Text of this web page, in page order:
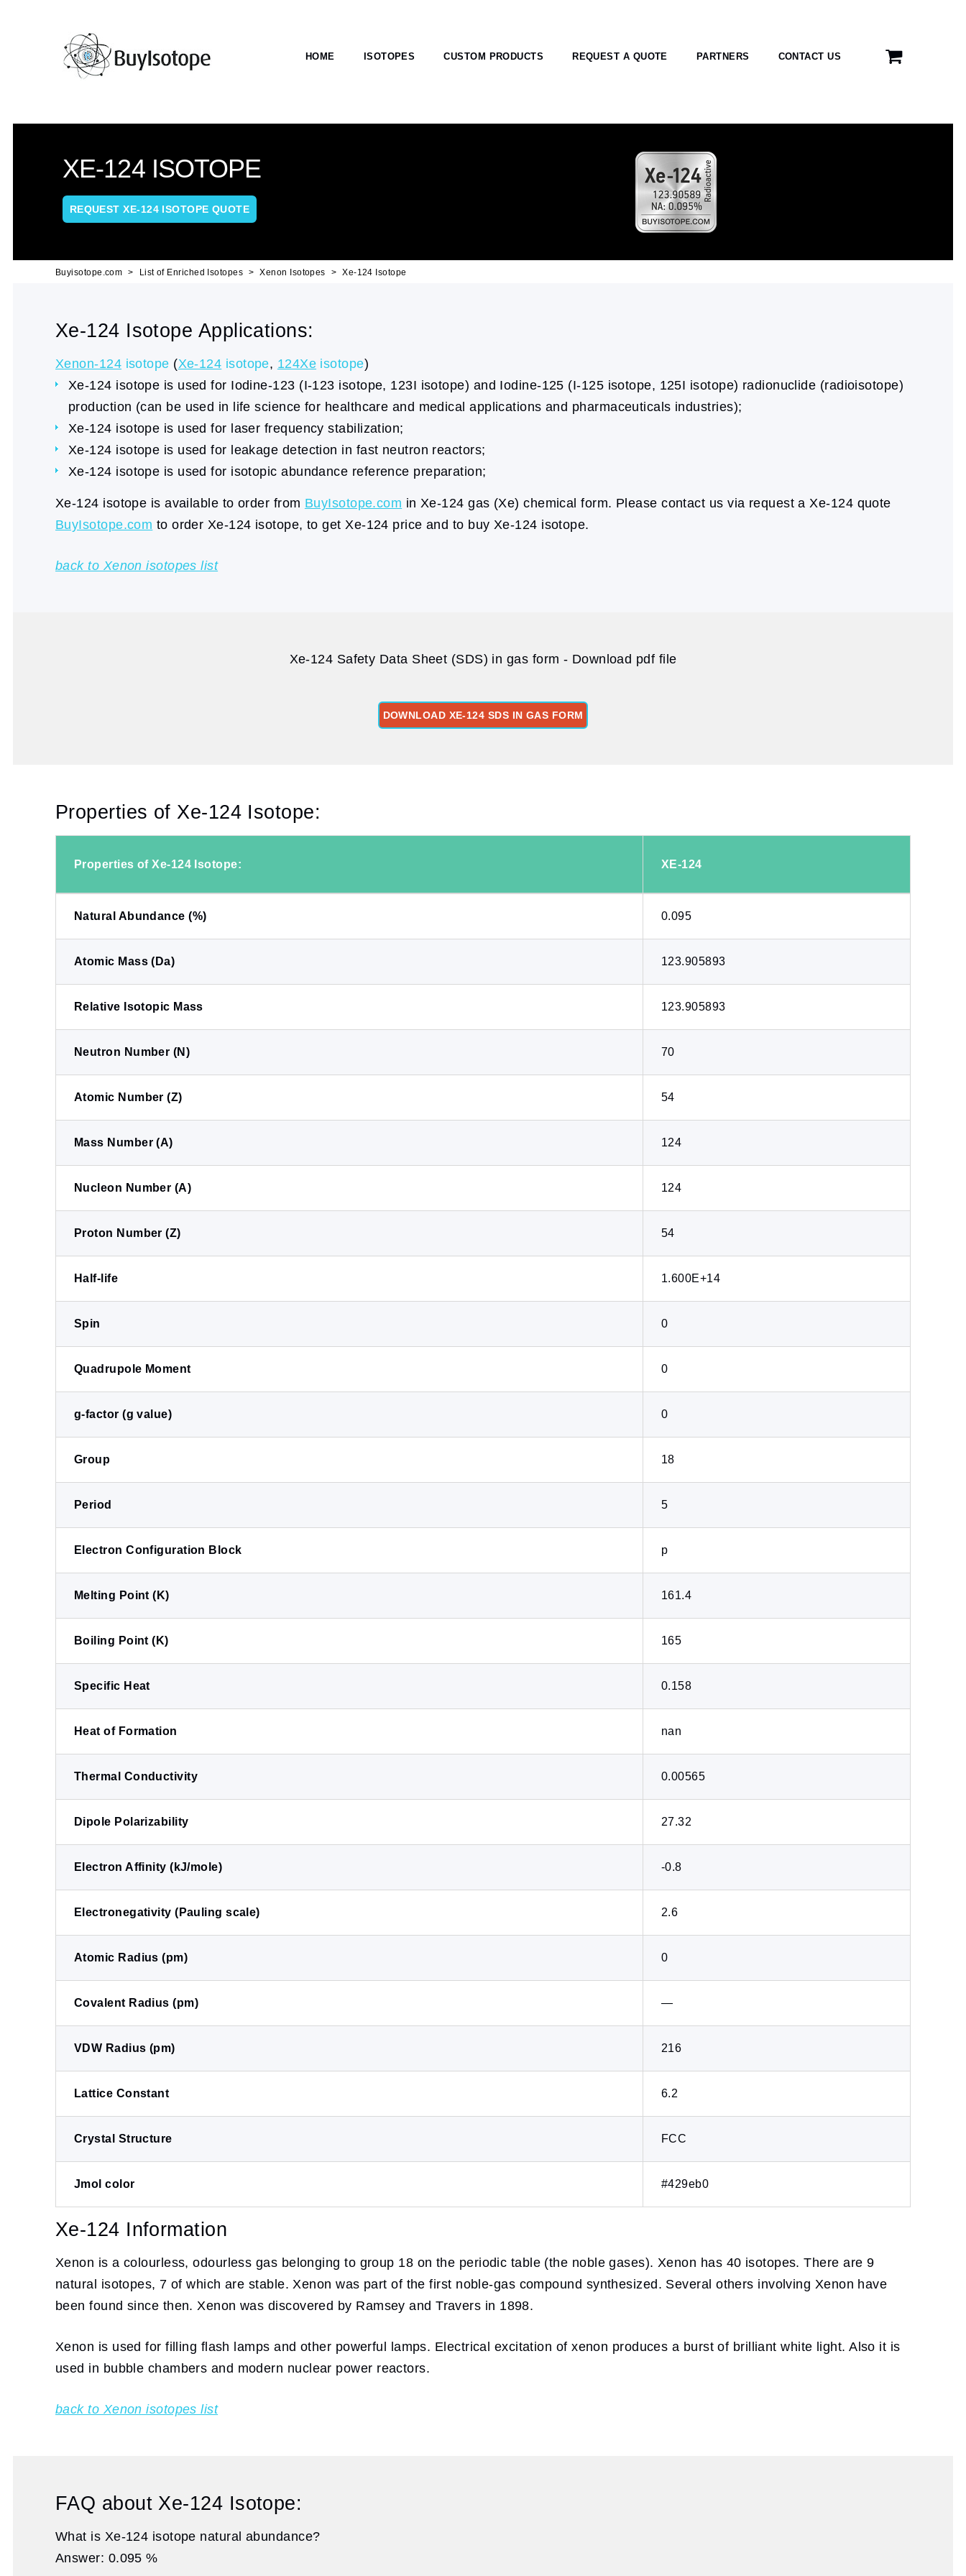
HOME ISOTOPES CUSTOM PRODUCTS REQUEST A QUOTE PARTNERS CONTACT US
XE-124 ISOTOPE
REQUEST XE-124 ISOTOPE QUOTE
Buyisotope.com List of Enriched Isotopes Xenon Isotopes Xe-124 Isotope
Xe-124 Isotope Applications:
Xenon-124 isotope (Xe-124 isotope, 124Xe isotope)
Xe-124 isotope is used for Iodine-123 (I-123 isotope, 123I isotope) and Iodine-125 (I-125 isotope, 125I isotope) radionuclide (radioisotope)
production (can be used in life science for healthcare and medical applications and pharmaceuticals industries);
Xe-124 isotope is used for laser frequency stabilization;
Xe-124 isotope is used for leakage detection in fast neutron reactors;
Xe-124 isotope is used for isotopic abundance reference preparation;
Xe-124 isotope is available to order from BuyIsotope.com in Xe-124 gas (Xe) chemical form. Please contact us via request a Xe-124 quote
BuyIsotope.com to order Xe-124 isotope, to get Xe-124 price and to buy Xe-124 isotope.
back to Xenon isotopes list
Xe-124 Safety Data Sheet (SDS) in gas form - Download pdf file
DOWNLOAD XE-124 SDS IN GAS FORM
Properties of Xe-124 Isotope:
Properties of Xe-124 Isotope: XE-124
Natural Abundance (%) 0.095
Atomic Mass (Da) 123.905893
Relative Isotopic Mass 123.905893
Neutron Number (N) 70
Atomic Number (Z) 54
Mass Number (A) 124
Nucleon Number (A) 124
Proton Number (Z) 54
Half-life 1.600E+14
Spin 0
Quadrupole Moment 0
g-factor (g value) 0
Group 18
Period 5
Electron Configuration Block p
Melting Point (K) 161.4
Boiling Point (K) 165
Specific Heat 0.158
Heat of Formation nan
Thermal Conductivity 0.00565
Dipole Polarizability 27.32
Electron Affinity (kJ/mole) -0.8
Electronegativity (Pauling scale) 2.6
Atomic Radius (pm) 0
Covalent Radius (pm) ―
VDW Radius (pm) 216
Lattice Constant 6.2
Crystal Structure FCC
Jmol color #429eb0
Xe-124 Information
Xenon is a colourless, odourless gas belonging to group 18 on the periodic table (the noble gases). Xenon has 40 isotopes. There are 9
natural isotopes, 7 of which are stable. Xenon was part of the first noble-gas compound synthesized. Several others involving Xenon have
been found since then. Xenon was discovered by Ramsey and Travers in 1898.
Xenon is used for filling flash lamps and other powerful lamps. Electrical excitation of xenon produces a burst of brilliant white light. Also it is
used in bubble chambers and modern nuclear power reactors.
back to Xenon isotopes list
FAQ about Xe-124 Isotope:
What is Xe-124 isotope natural abundance?
Answer: 0.095 %